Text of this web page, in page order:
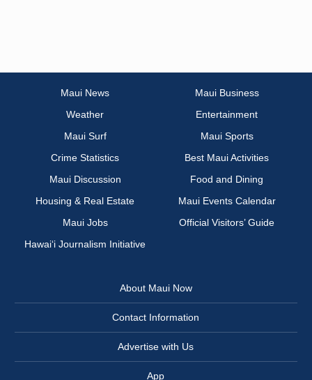
Maui News
Maui Business
Weather
Entertainment
Maui Surf
Maui Sports
Crime Statistics
Best Maui Activities
Maui Discussion
Food and Dining
Housing & Real Estate
Maui Events Calendar
Maui Jobs
Official Visitors’ Guide
Hawai‘i Journalism Initiative
About Maui Now
Contact Information
Advertise with Us
App